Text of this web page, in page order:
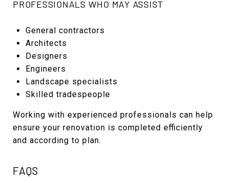
PROFESSIONALS WHO MAY ASSIST
General contractors
Architects
Designers
Engineers
Landscape specialists
Skilled tradespeople
Working with experienced professionals can help
ensure your renovation is completed efficiently
and according to plan.
FAQS